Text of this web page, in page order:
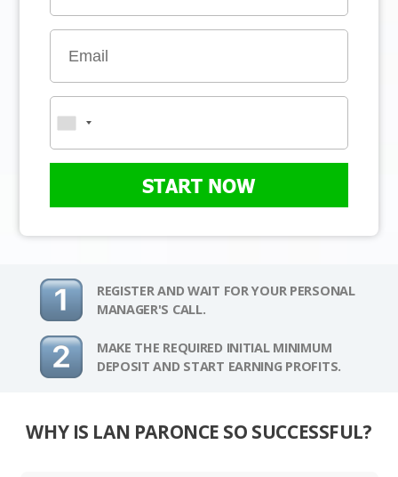
START NOW
REGISTER AND WAIT FOR YOUR PERSONAL
MANAGER'S CALL.
MAKE THE REQUIRED INITIAL MINIMUM
DEPOSIT AND START EARNING PROFITS.
WHY IS LAN PARONCE SO SUCCESSFUL?